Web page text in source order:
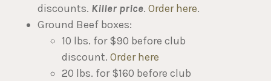
discounts. Killer price.Order here.
Ground Beef boxes:
10 lbs. for $90 before club
discount.Order here
20 lbs. for $160 before club